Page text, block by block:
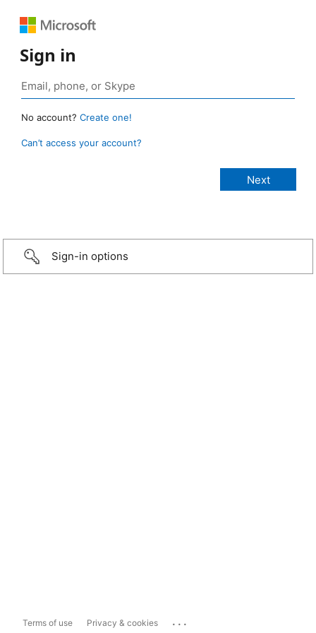
Sign in
No account? Create one!
Can’t access your account?
Sign-in options
Terms of use Privacy & cookies ...